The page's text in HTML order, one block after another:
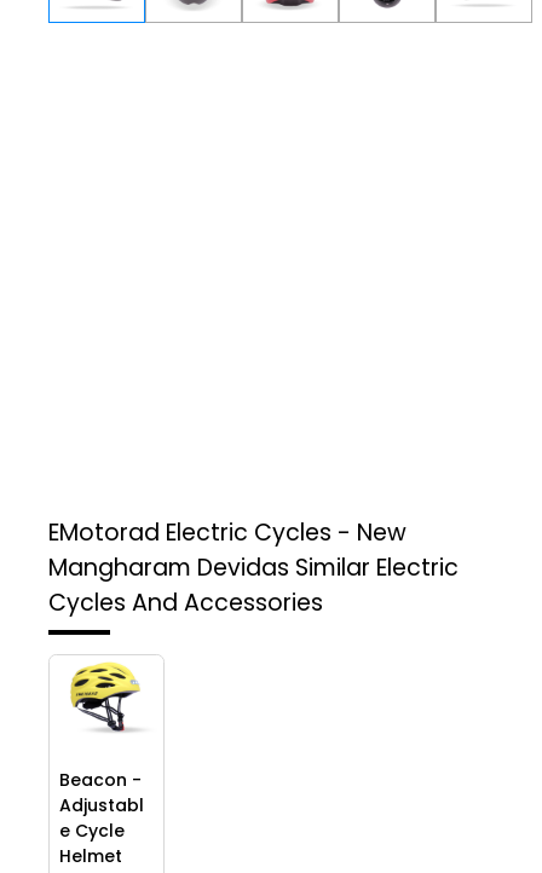
EMotorad Electric Cycles - New
Mangharam Devidas Similar Electric
Cycles And Accessories
Beacon -
Adjustabl
e Cycle
Helmet